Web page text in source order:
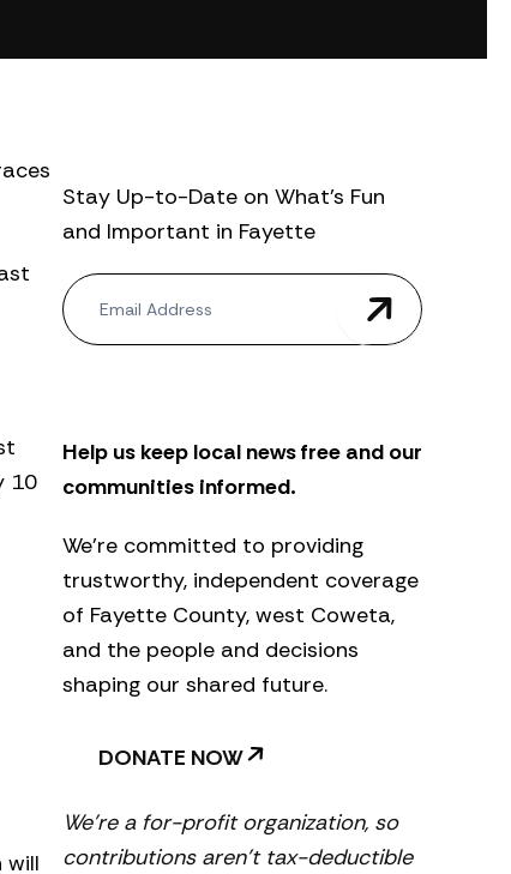
10
will
Stay Up-to-Date on What’s Fun
and Important in Fayette
N
e
w
t
r
Help us keep local news free and our
communities informed.
We’re committed to providing
trustworthy, independent coverage
of Fayette County, west Coweta,
and the people and decisions
shaping our shared future.
DONATE NOW
We’re a for-profit organization, so
contributions aren’t tax-deductible